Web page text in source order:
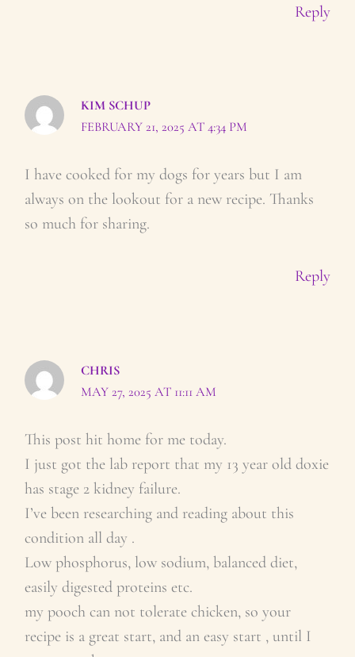
Reply
KIM SCHUP
FEBRUARY 21, 2025 AT 4:34 PM
I have cooked for my dogs for years but I am
always on the lookout for a new recipe. Thanks
so much for sharing.
Reply
CHRIS
MAY 27, 2025 AT 11:11 AM
This post hit home for me today.
I just got the lab report that my 13 year old doxie
has stage 2 kidney failure.
I’ve been researching and reading about this
condition all day .
Low phosphorus, low sodium, balanced diet,
easily digested proteins etc.
my pooch can not tolerate chicken, so your
recipe is a great start, and an easy start , until I